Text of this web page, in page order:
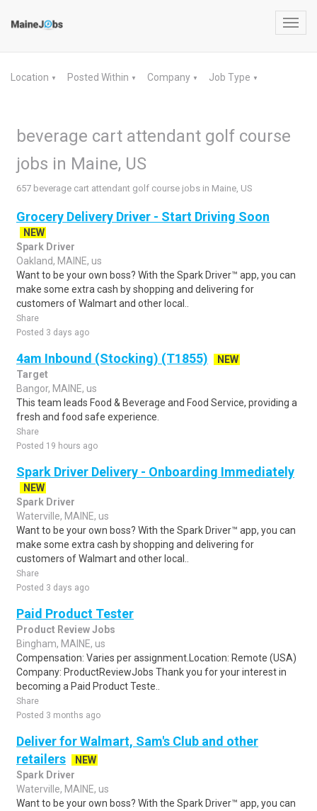
Location ▼ Posted Within ▼ Company ▼ Job Type ▼
beverage cart attendant golf course
jobs in Maine, US
657 beverage cart attendant golf course jobs in Maine, US
Grocery Delivery Driver - Start Driving Soon
NEW
Spark Driver
Oakland, MAINE, us
Want to be your own boss? With the Spark Driver™ app, you can
make some extra cash by shopping and delivering for
customers of Walmart and other local..
Share
Posted 3 days ago
4am Inbound (Stocking) (T1855)
NEW
Target
Bangor, MAINE, us
This team leads Food & Beverage and Food Service, providing a
fresh and food safe experience.
Share
Posted 19 hours ago
Spark Driver Delivery - Onboarding Immediately
NEW
Spark Driver
Waterville, MAINE, us
Want to be your own boss? With the Spark Driver™ app, you can
make some extra cash by shopping and delivering for
customers of Walmart and other local..
Share
Posted 3 days ago
Paid Product Tester
Product Review Jobs
Bingham, MAINE, us
Compensation: Varies per assignment.Location: Remote (USA)
Company: ProductReviewJobs Thank you for your interest in
becoming a Paid Product Teste..
Share
Posted 3 months ago
Deliver for Walmart, Sam's Club and other
retailers
NEW
Spark Driver
Waterville, MAINE, us
Want to be your own boss? With the Spark Driver™ app, you can